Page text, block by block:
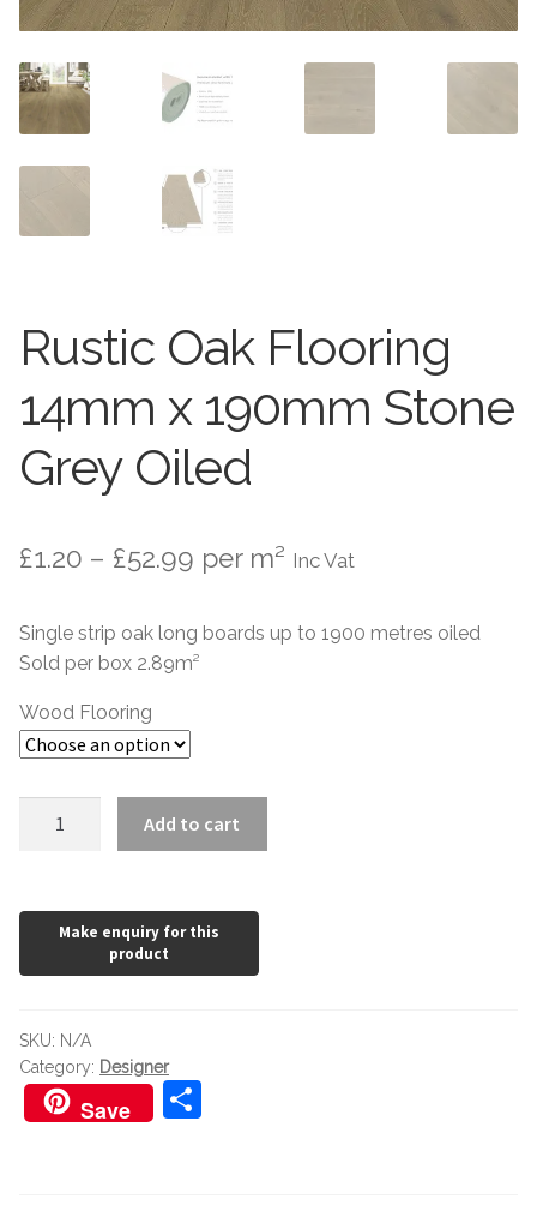
Under Floor Heating
About
Under Floor Heating
Contact Us
Rustic Oak Flooring
14mm x 190mm Stone
Grey Oiled
£1.20 – £52.99 Price
£1.20
per m² Inc Vat
Single strip oak long boards up to 1900 metres oiled
Sold per box 2.89m²
Wood Flooring
Oiled
quantity
Add to cart
SKU: N/A
Category: Designer
Save